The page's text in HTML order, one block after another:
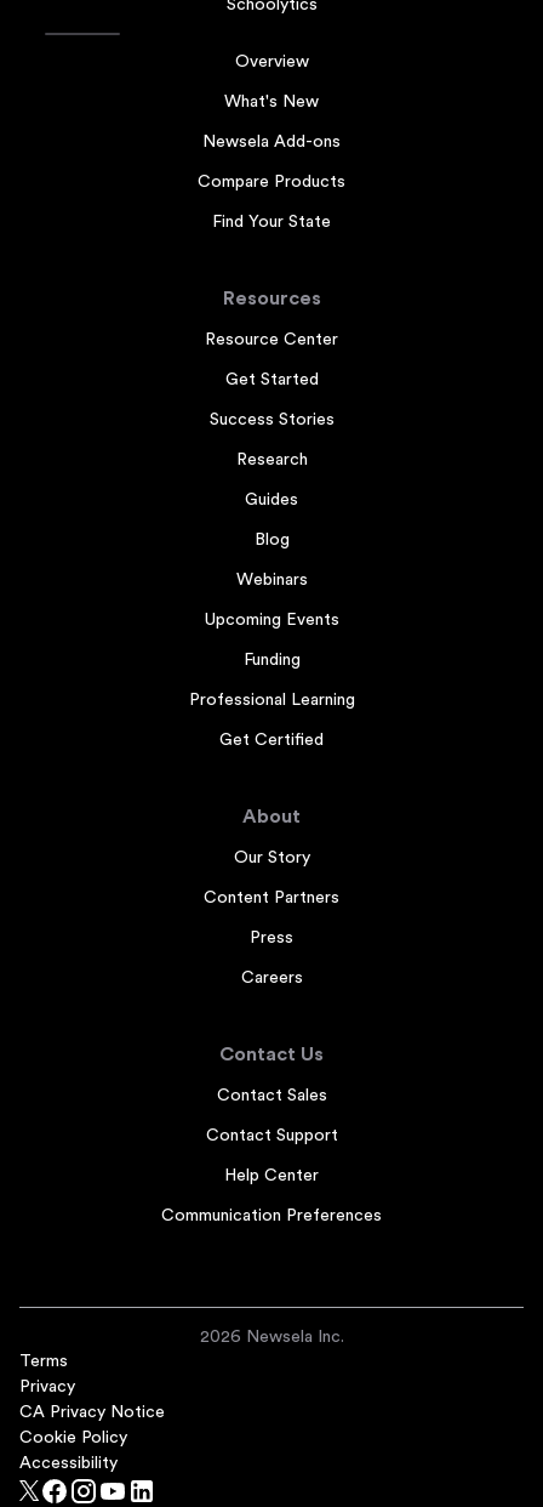
Schoolytics
Overview
What's New
Newsela Add-ons
Compare Products
Find Your State
Resources
Resource Center
Get Started
Success Stories
Research
Guides
Blog
Webinars
Upcoming Events
Funding
Professional Learning
Get Certified
About
Our Story
Content Partners
Press
Careers
Contact Us
Contact Sales
Contact Support
Help Center
Communication Preferences
2026 Newsela Inc.
Terms
Privacy
CA Privacy Notice
Cookie Policy
Accessibility